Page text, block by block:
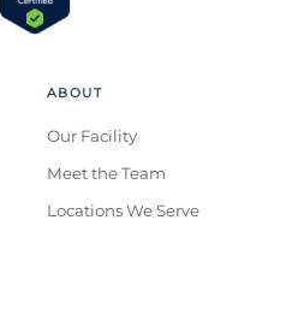
ABOUT
Our Facility
Meet the Team
Locations We Serve